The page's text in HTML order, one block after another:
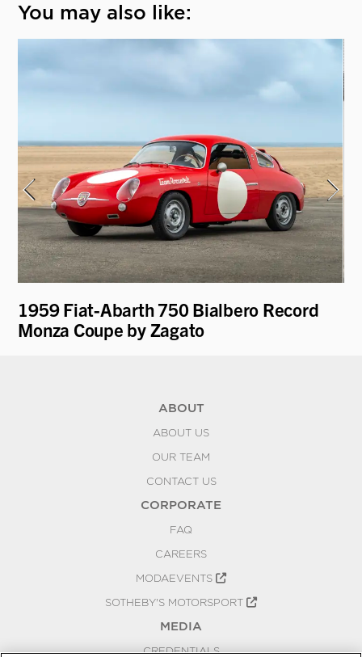
You may also like:
1959 Fiat-Abarth 750 Bialbero Record
Monza Coupe by Zagato
ABOUT
ABOUT US
OUR TEAM
CONTACT US
CORPORATE
FAQ
CAREERS
MODAEVENTS
SOTHEBY'S MOTORSPORT
MEDIA
CREDENTIALS